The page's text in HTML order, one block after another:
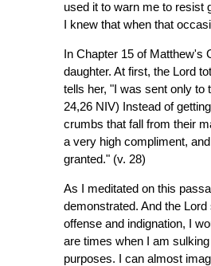
used it to warn me to resist
I knew that when that
In Chapter 15 of Matthew's
daughter. At first, the Lord
tells her, "I was sent only to
24,26 NIV) Instead of
crumbs that fall from their
a very high compliment,
granted." (v. 28)
As I meditated on this
demonstrated. And the
offense and indignation, I
are times when I am
purposes. I can almost